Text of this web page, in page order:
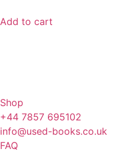
Add to cart
Shop
+44 7857 695102
info@used-books.co.uk
FAQ